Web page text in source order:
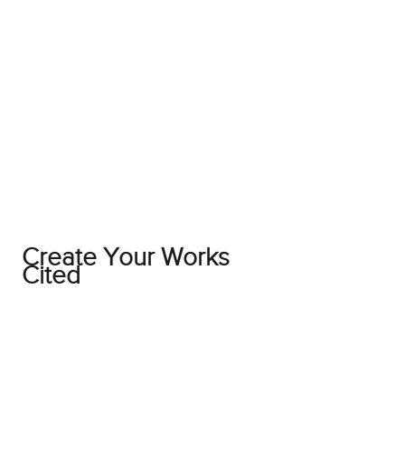
Create Your Works
Cited